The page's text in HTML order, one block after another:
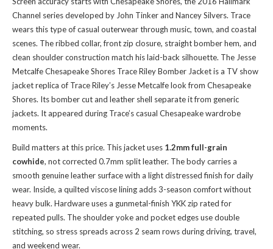
Channel series developed by John Tinker and Nancey Silvers. Trace
wears this type of casual outerwear through music, town, and coastal
scenes. The ribbed collar, front zip closure, straight bomber hem, and
clean shoulder construction match his laid-back silhouette. The Jesse
Metcalfe Chesapeake Shores Trace Riley Bomber Jacket is a TV show
jacket replica of Trace Riley’s Jesse Metcalfe look from Chesapeake
Shores. Its bomber cut and leather shell separate it from generic
jackets. It appeared during Trace’s casual Chesapeake wardrobe
moments.
Build matters at this price. This jacket uses 1.2mm full-grain
cowhide, not corrected 0.7mm split leather. The body carries a
smooth genuine leather surface with a light distressed finish for daily
wear. Inside, a quilted viscose lining adds 3-season comfort without
heavy bulk. Hardware uses a gunmetal-finish YKK zip rated for
repeated pulls. The shoulder yoke and pocket edges use double
stitching, so stress spreads across 2 seam rows during driving, travel,
and weekend wear.